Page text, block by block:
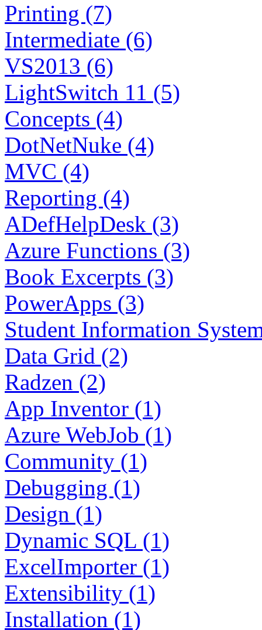
Printing (7)
Intermediate (6)
VS2013 (6)
LightSwitch 11 (5)
Concepts (4)
DotNetNuke (4)
MVC (4)
Reporting (4)
ADefHelpDesk (3)
Azure Functions (3)
Book Excerpts (3)
PowerApps (3)
Student Information
Data Grid (2)
Radzen (2)
App Inventor (1)
Azure WebJob (1)
Community (1)
Debugging (1)
Design (1)
Dynamic SQL (1)
ExcelImporter (1)
Extensibility (1)
Installation (1)